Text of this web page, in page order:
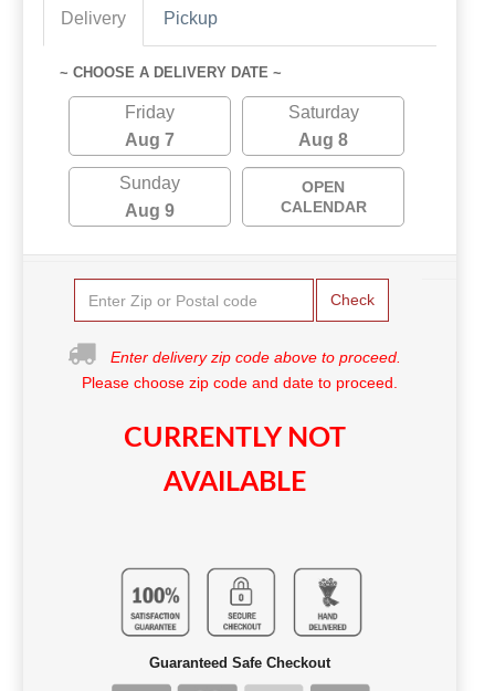
Delivery Pickup
~ CHOOSE A DELIVERY DATE ~
Friday
Aug 7
Saturday
Aug 8
Sunday
Aug 9
OPEN
CALENDAR
Check
Enter delivery zip code above to proceed.
Please choose zip code and date to proceed.
CURRENTLY NOT
AVAILABLE
Guaranteed Safe Checkout